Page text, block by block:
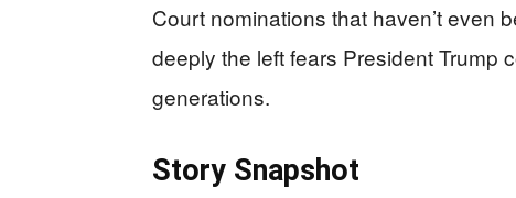
Court nominations that haven’t even
deeply the left fears President Trump
generations.
Story Snapshot